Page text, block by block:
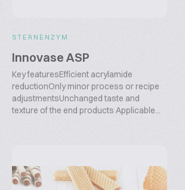
STERNENZYM
Innovase ASP
Key featuresEfficient acrylamide
reductionOnly minor process or recipe
adjustmentsUnchanged taste and
texture of the end products Applicable...